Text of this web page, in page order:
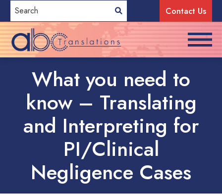
Contact Us
What you need to
know – Translating
and Interpreting for
PI/Clinical
Negligence Cases